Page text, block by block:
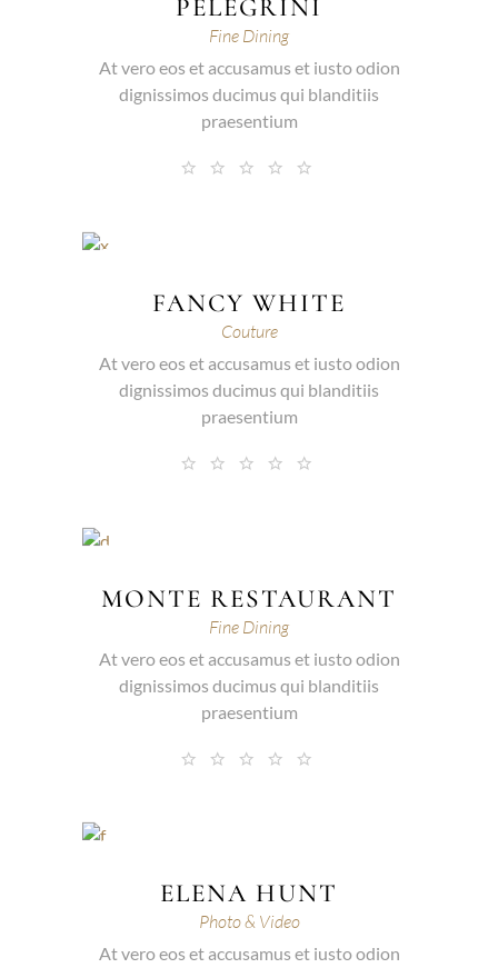
PELEGRINI
Fine Dining
At vero eos et accusamus et iusto odion
dignissimos ducimus qui blanditiis
praesentium
FANCY WHITE
Couture
At vero eos et accusamus et iusto odion
dignissimos ducimus qui blanditiis
praesentium
MONTE RESTAURANT
Fine Dining
At vero eos et accusamus et iusto odion
dignissimos ducimus qui blanditiis
praesentium
ELENA HUNT
Photo & Video
At vero eos et accusamus et iusto odion